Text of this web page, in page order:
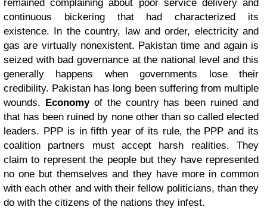
remained complaining about poor service delivery and
continuous bickering that had characterized its
existence. In the country, law and order, electricity and
gas are virtually nonexistent. Pakistan time and again is
seized with bad governance at the national level and this
generally happens when governments lose their
credibility. Pakistan has long been suffering from multiple
wounds. Economyof the country has been ruined and
that has been ruined by none other than so called elected
leaders. PPP is in fifth year of its rule, the PPP and its
coalition partners must accept harsh realities. They
claim to represent the people but they have represented
no one but themselves and they have more in common
with each other and with their fellow politicians, than they
do with the citizens of the nations they infest.